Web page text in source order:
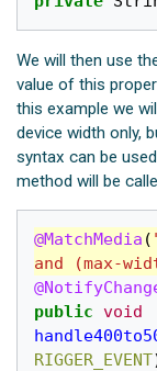
We will then use
value of this
this example we
device width only,
syntax can be
method will be
@MatchMedia (
and (max-
public void
RIGGER_EVENT